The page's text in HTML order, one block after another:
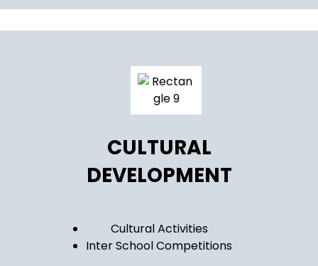
CULTURAL
DEVELOPMENT
Cultural Activities
Inter School Competitions